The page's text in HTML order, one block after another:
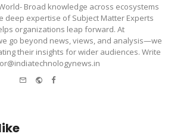
Broad knowledge across ecosystems
deep expertise of Subject Matter Experts
organizations leap forward. At
go beyond news, views, and analysis—we
their insights for wider audiences. Write
Website
Facebook